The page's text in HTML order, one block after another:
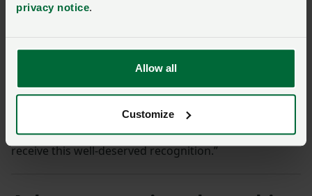
privacy notice.
Allow all
Customize
“He has spoken openly about the pressing need for
he has become a powerful voice for mental health in
our sector, encouraging farmers to speak out and
“His story resonates with so many in the farming
community, and we are incredibly proud to see him
receive this well-deserved recognition.”